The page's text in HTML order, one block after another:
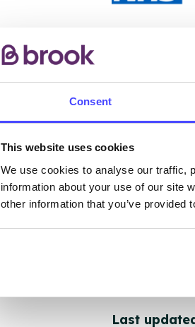
Consent
This website uses cookies
We use cookies to analyse our traffic,
information about your use of our site
other information that you’ve
ones that
New service
listings can
emailing
Once they
through to
Last